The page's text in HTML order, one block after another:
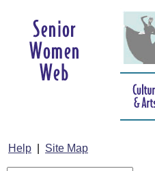
Help Site Map